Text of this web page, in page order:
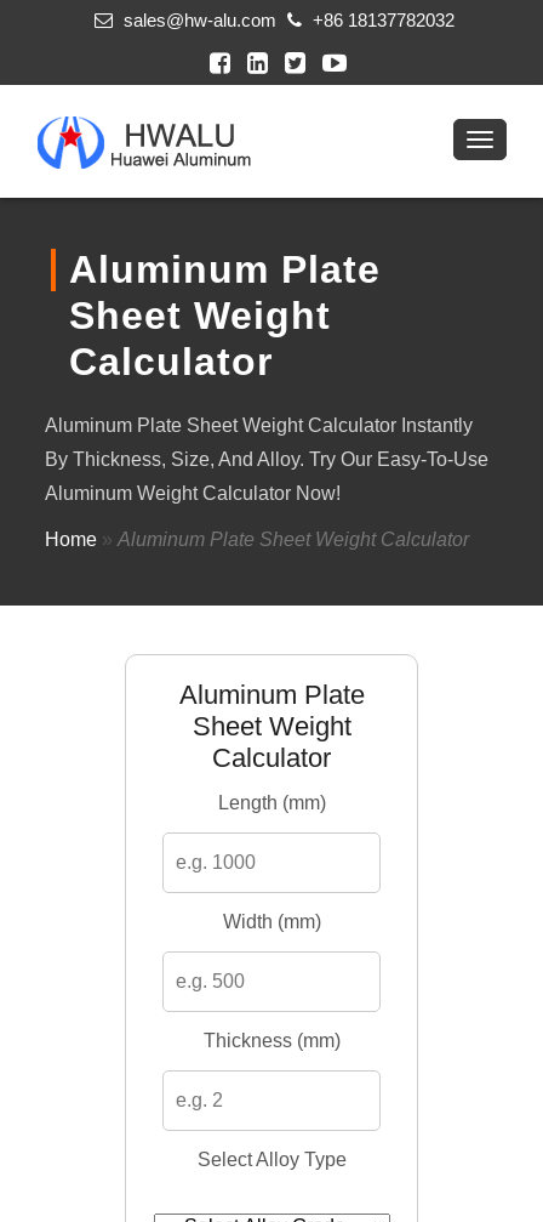
sales@hw-alu.com +86 18137782032
Aluminum Plate
Sheet Weight
Calculator
Aluminum Plate Sheet Weight Calculator Instantly
By Thickness, Size, And Alloy. Try Our Easy-To-Use
Aluminum Weight Calculator Now!
Home »Aluminum Plate Sheet Weight Calculator
Aluminum Plate
Sheet Weight
Calculator
Length (mm)
Width (mm)
Thickness (mm)
Select Alloy Type